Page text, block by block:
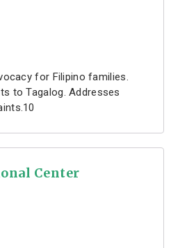
for Filipino families.
to Tagalog. Addresses
Center